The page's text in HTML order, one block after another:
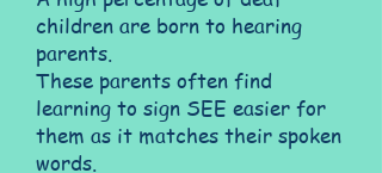
children are born to hearing
parents.
These parents often find
learning to sign SEE easier for
them as it matches their spoken
words.